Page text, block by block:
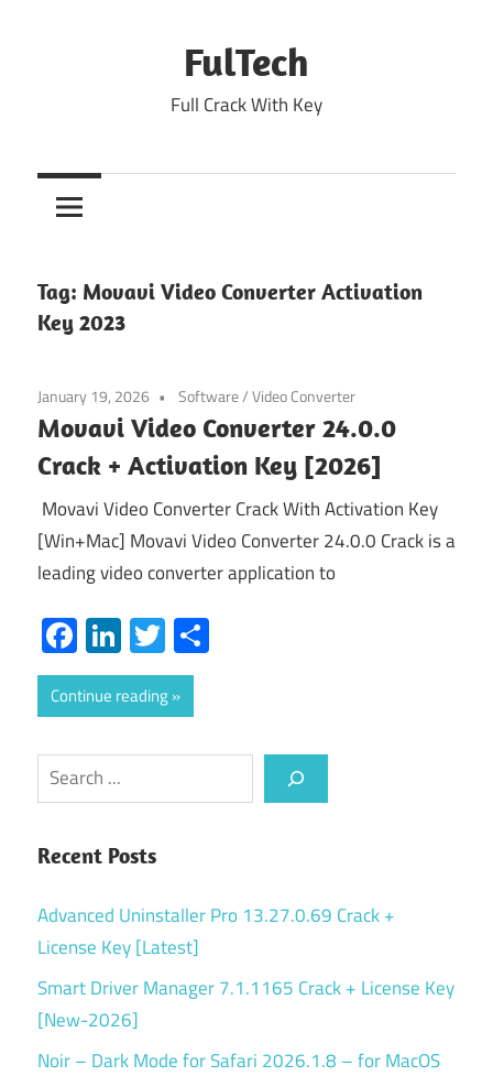
FulTech
Full Crack With Key
Tag: Movavi Video Converter Activation
Key 2023
January 19, 2026 Software/Video Converter
Movavi Video Converter 24.0.0
Crack + Activation Key [2026]
Movavi Video Converter Crack With Activation Key
[Win+Mac] Movavi Video Converter 24.0.0 Crack is a
leading video converter application to
Facebook
LinkedIn
Twitter
Continue reading
Search
Recent Posts
Advanced Uninstaller Pro 13.27.0.69 Crack +
License Key [Latest]
Smart Driver Manager 7.1.1165 Crack + License Key
[New-2026]
Noir – Dark Mode for Safari 2026.1.8 – for MacOS